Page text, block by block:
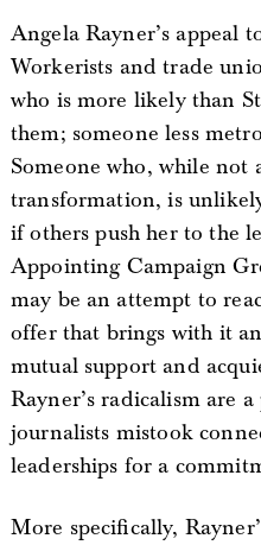
Angela Rayner’s appeal
Workerists and trade
who is more likely than
them; someone less
Someone who, while not
transformation, is
if others push her to the
Appointing Campaign
may be an attempt to
offer that brings with it
mutual support and
Rayner’s radicalism are
journalists mistook
leaderships for a
More specifically,